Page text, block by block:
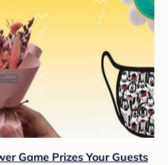
Game Prizes Your Guests